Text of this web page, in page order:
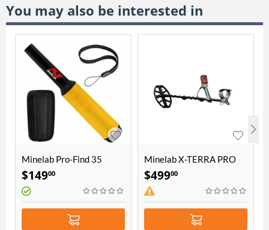
You may also be interested in
Minelab Pro-Find 35
Pinpointer
$14900
Minelab X-TERRA PRO
Waterproof Metal
Detector
$49900